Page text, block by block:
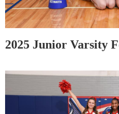
2025 Junior Varsity